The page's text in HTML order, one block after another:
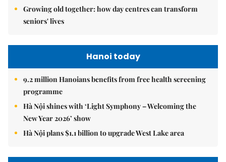
Growing old together: how day centres can transform
seniors' lives
Hanoi today
9.2 million Hanoians benefits from free health screening
programme
Hà Nội shines with ‘Light Symphony – Welcoming the
New Year 2026’ show
Hà Nội plans $1.1 billion to upgrade West Lake area